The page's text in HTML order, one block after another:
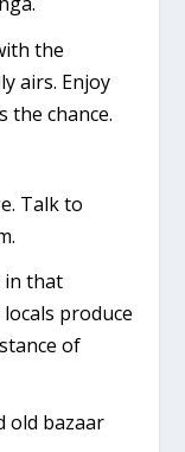
the
airs. Enjoy
the chance.
Talk to
in that
produce
of
old bazaar